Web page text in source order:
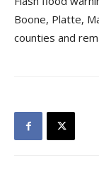
Boone, Platte,
counties and